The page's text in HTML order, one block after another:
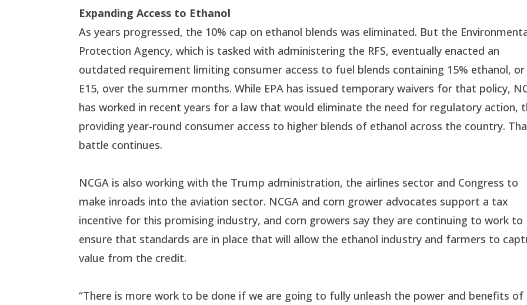
Expanding Access to Ethanol
As years progressed, the 10% cap on ethanol blends was eliminated. But the
Protection Agency, which is tasked with administering the RFS, eventually enacted an
outdated requirement limiting consumer access to fuel blends containing 15% ethanol, or
E15, over the summer months. While EPA has issued temporary waivers for that policy,
has worked in recent years for a law that would eliminate the need for regulatory action,
providing year-round consumer access to higher blends of ethanol across the country.
battle continues.
NCGA is also working with the Trump administration, the airlines sector and Congress to
make inroads into the aviation sector. NCGA and corn grower advocates support a tax
incentive for this promising industry, and corn growers say they are continuing to work to
ensure that standards are in place that will allow the ethanol industry and farmers to
value from the credit.
“There is more work to be done if we are going to fully unleash the power and benefits of